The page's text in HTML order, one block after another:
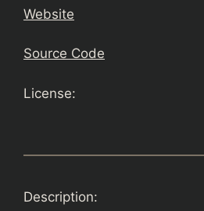
Website
Source Code
License:
Description: